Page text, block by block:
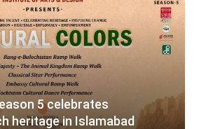
5 celebrates
heritage in Islamabad